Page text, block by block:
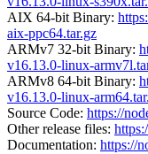
AIX 64-bit Binary:
aix-ppc64.tar.gz
ARMv7 32-bit Binary:
v16.13.0-linux-
ARMv8 64-bit Binary:
v16.13.0-linux-
Source Code: https://
Other release files:
Documentation: https://